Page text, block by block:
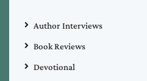
Author Interviews
Book Reviews
Devotional